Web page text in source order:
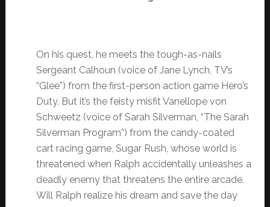
On his quest, he meets the tough-as-nails
Sergeant Calhoun (voice of Jane Lynch, TV’s
“Glee”) from the first-person action game Hero’s
Duty. But it’s the feisty misfit Vanellope von
Schweetz (voice of Sarah Silverman, “The Sarah
Silverman Program”) from the candy-coated
cart racing game, Sugar Rush, whose world is
threatened when Ralph accidentally unleashes a
deadly enemy that threatens the entire arcade.
Will Ralph realize his dream and save the day